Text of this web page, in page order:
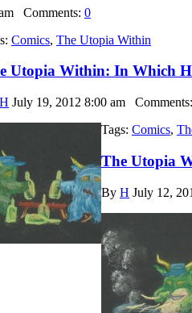
Comments: 0
Comics, The Utopia Within
Utopia Within: In Which
H July 19, 2012 8:00 am Comments:
Tags: Comics,
The Utopia
By H July 12,